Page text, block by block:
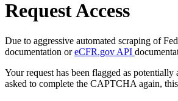
Request Access
Due to aggressive automated scraping of
documentation oreCFR.gov API
Your request has been flagged as
asked to complete the CAPTCHA again,